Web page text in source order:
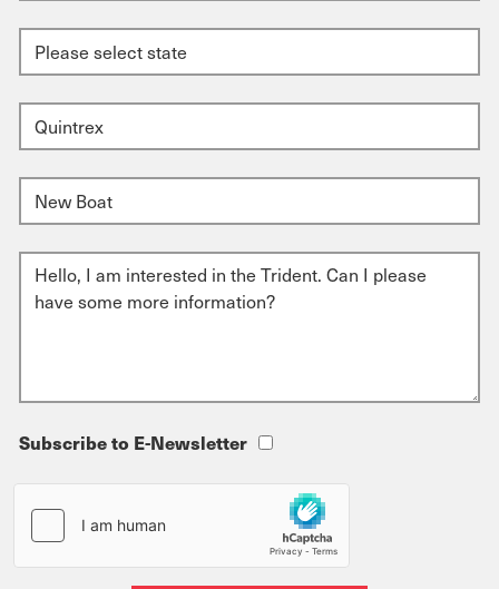
Subscribe to E-Newsletter